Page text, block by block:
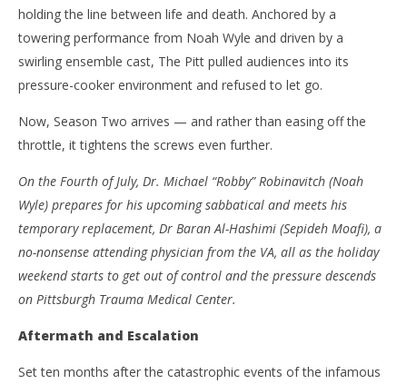
NOW VIEWING
‘The Pitt’ – Season Two – Review
January
Samuel
Hames
holding the line between life and death. Anchored by a
towering performance from Noah Wyle and driven by a
swirling ensemble cast, The Pitt pulled audiences into its
pressure-cooker environment and refused to let go.
Now, Season Two arrives — and rather than easing off the
throttle, it tightens the screws even further.
On the Fourth of July, Dr. Michael “Robby” Robinavitch (Noah
Wyle) prepares for his upcoming sabbatical and meets his
temporary replacement, Dr Baran Al-Hashimi (Sepideh Moafi), a
no-nonsense attending physician from the VA, all as the holiday
weekend starts to get out of control and the pressure descends
on Pittsburgh Trauma Medical Center.
Aftermath and Escalation
Set ten months after the catastrophic events of the infamous